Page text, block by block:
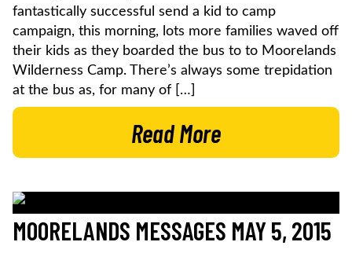
fantastically successful send a kid to camp
campaign, this morning, lots more families waved off
their kids as they boarded the bus to to Moorelands
Wilderness Camp. There’s always some trepidation
at the bus as, for many of […]
Read More
MOORELANDS MESSAGES MAY 5, 2015